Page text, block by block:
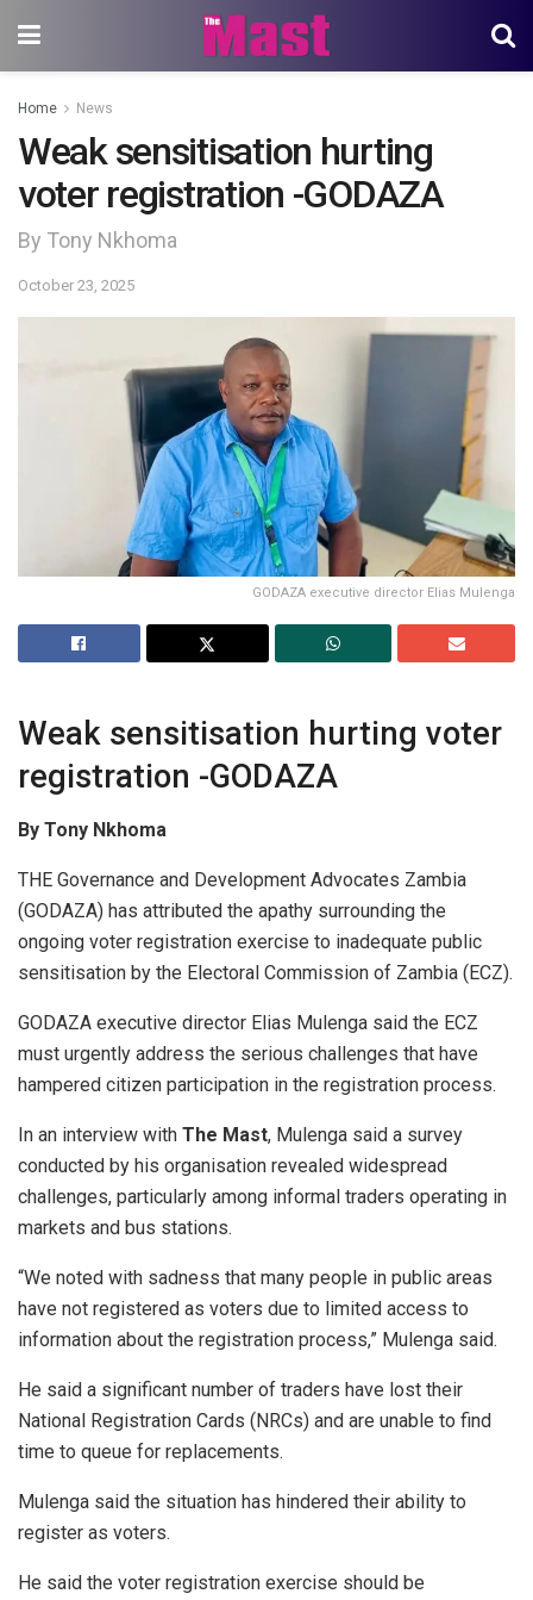
Home News
Weak sensitisation hurting
voter registration -GODAZA
By Tony Nkhoma
October 23, 2025
GODAZA executive director Elias Mulenga
Weak sensitisation hurting voter
registration -GODAZA
By Tony Nkhoma
THE Governance and Development Advocates Zambia
(GODAZA) has attributed the apathy surrounding the
ongoing voter registration exercise to inadequate public
sensitisation by the Electoral Commission of Zambia (ECZ).
GODAZA executive director Elias Mulenga said the ECZ
must urgently address the serious challenges that have
hampered citizen participation in the registration process.
In an interview with The Mast, Mulenga said a survey
conducted by his organisation revealed widespread
challenges, particularly among informal traders operating in
markets and bus stations.
“We noted with sadness that many people in public areas
have not registered as voters due to limited access to
information about the registration process,” Mulenga said.
He said a significant number of traders have lost their
National Registration Cards (NRCs) and are unable to find
time to queue for replacements.
Mulenga said the situation has hindered their ability to
register as voters.
He said the voter registration exercise should be